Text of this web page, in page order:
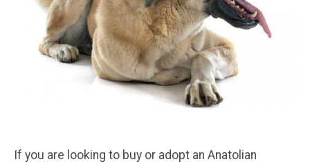
If you are looking to buy or adopt an Anatolian